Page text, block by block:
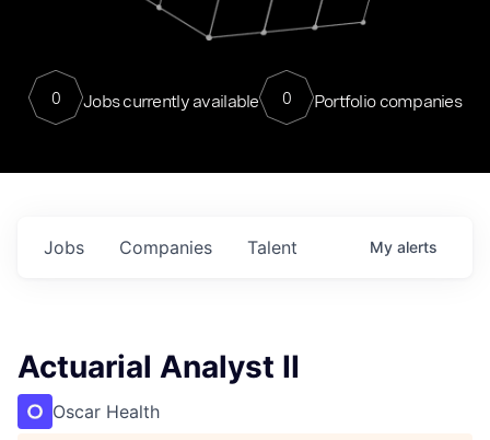
0 Jobs currently available 0 Portfolio companies
Jobs Companies Talent My alerts
Actuarial Analyst II
Oscar Health